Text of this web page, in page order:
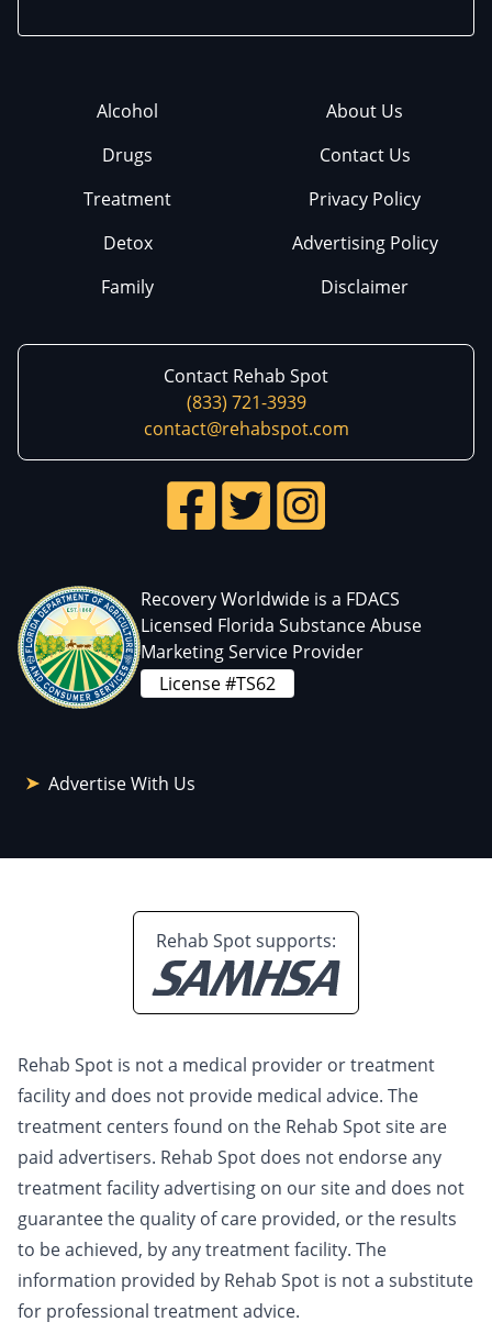
Alcohol
Drugs
Treatment
Detox
Family
About Us
Contact Us
Privacy Policy
Advertising Policy
Disclaimer
Contact Rehab Spot
(833) 721-3939
contact@rehabspot.com
Recovery Worldwide is a FDACS
Licensed Florida Substance Abuse
Marketing Service Provider
License #TS62
Advertise With Us
Rehab Spot supports:
Rehab Spot is not a medical provider or treatment
facility and does not provide medical advice. The
treatment centers found on the Rehab Spot site are
paid advertisers. Rehab Spot does not endorse any
treatment facility advertising on our site and does not
guarantee the quality of care provided, or the results
to be achieved, by any treatment facility. The
information provided by Rehab Spot is not a substitute
for professional treatment advice.